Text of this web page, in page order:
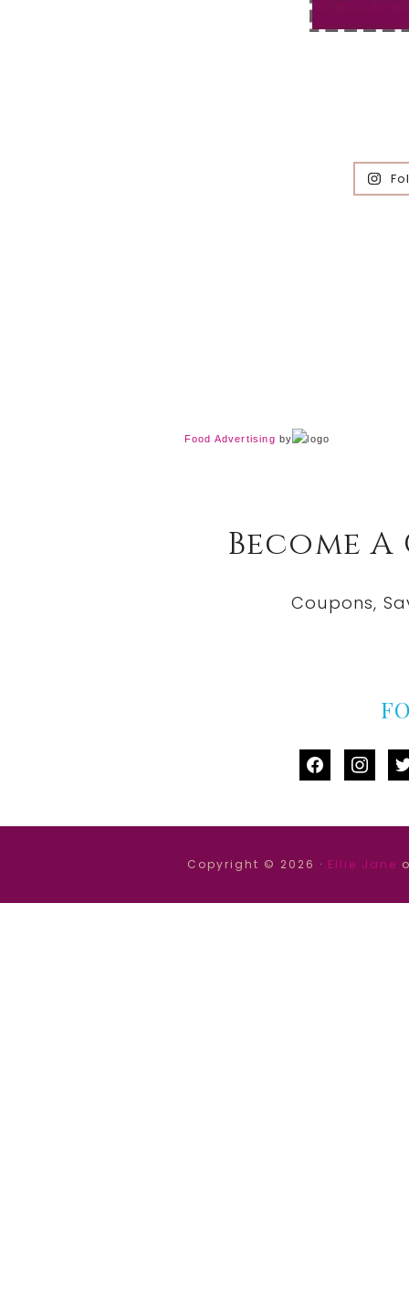
Food Advertising by
Become
Coupons,
facebook
Copyright © 2026 · Ellie Jane